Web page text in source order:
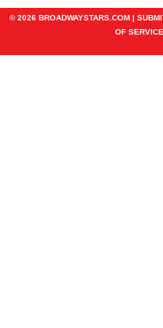
© 2026 BROADWAYSTARS.COM |
OF SERVICE